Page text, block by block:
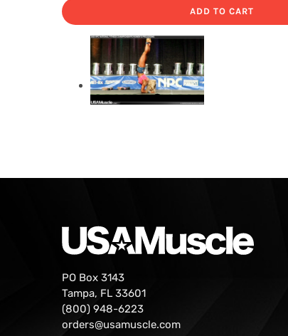
ADD TO CART
PO Box 3143
Tampa, FL 33601
(800) 948-6223
orders@usamuscle.com